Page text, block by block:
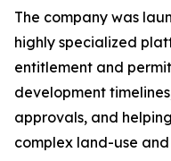
The company was
highly specialized
entitlement and
development
approvals, and
complex land-use